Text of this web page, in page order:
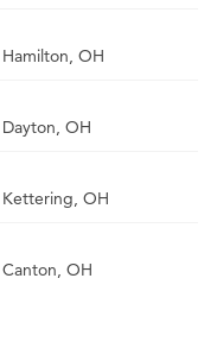
OH
OH
OH
OH